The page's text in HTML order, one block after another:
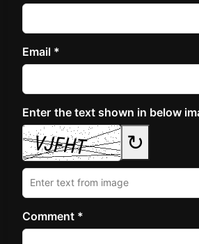
Email *
Enter the text shown in below
↻
Comment *